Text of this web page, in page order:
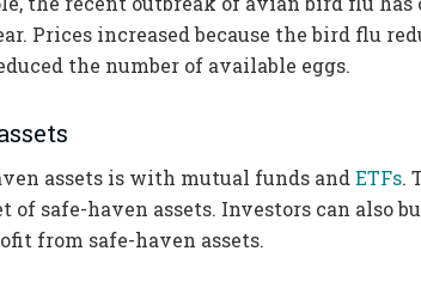
Prices increased because the bird flu
the number of available eggs.
assets is with mutual funds and ETFs.
safe-haven assets. Investors can also
from safe-haven assets.